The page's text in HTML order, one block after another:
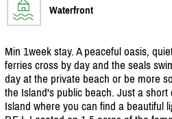
Waterfront
Min 1week stay. A peaceful oasis,
ferries cross by day and the seals
day at the private beach or be more
the Island's public beach. Just a
Island where you can find a beautiful